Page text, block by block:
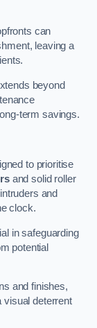
can
leaving a
beyond
term savings.
to prioritise
and solid roller
and
clock.
in safeguarding
potential
and finishes,
visual deterrent